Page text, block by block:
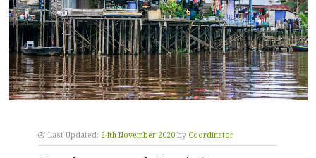
Last Updated: 24th November 2020 by Coordinator